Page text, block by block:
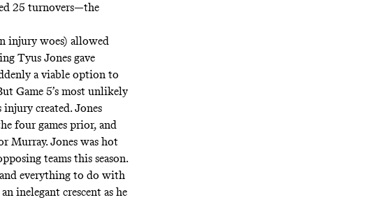
25 turnovers—the
injury woes) allowed
Tyus Jones gave
a viable option to
Game 5’s most unlikely
created. Jones
four games prior, and
Murray. Jones was hot
teams this season.
everything to do with
inelegant crescent as he